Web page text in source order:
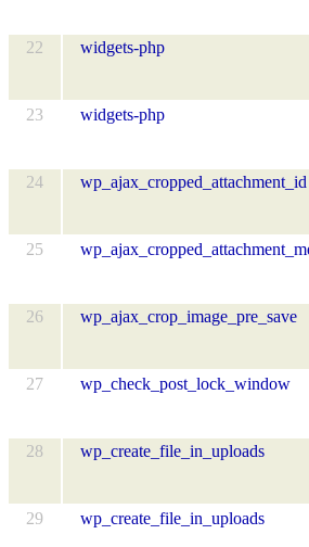
22 widgets-php
23 widgets-php
24 wp_ajax_cropped_attachment_id
25
26 wp_ajax_crop_image_pre_save
27 wp_check_post_lock_window
28 wp_create_file_in_uploads
29 wp_create_file_in_uploads